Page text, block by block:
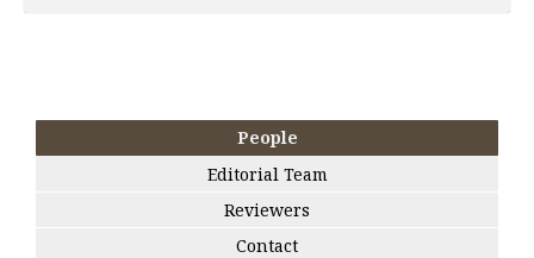
People
Editorial Team
Reviewers
Contact